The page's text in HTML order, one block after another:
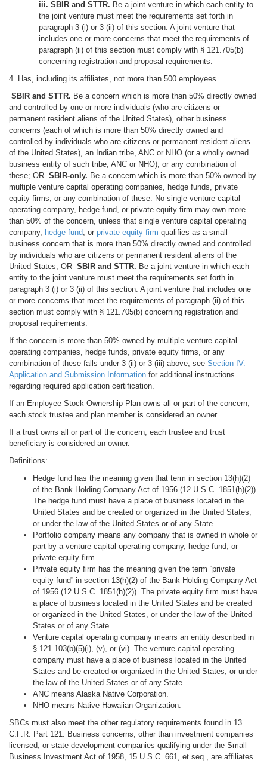
iii. SBIR and STTR. Be a joint venture in which each entity to
the joint venture must meet the requirements set forth in
paragraph 3 (i) or 3 (ii) of this section. A joint venture that
includes one or more concerns that meet the requirements of
paragraph (ii) of this section must comply with § 121.705(b)
concerning registration and proposal requirements.
4. Has, including its affiliates, not more than 500 employees.
SBIR and STTR. Be a concern which is more than 50% directly owned
and controlled by one or more individuals (who are citizens or
permanent resident aliens of the United States), other business
concerns (each of which is more than 50% directly owned and
controlled by individuals who are citizens or permanent resident aliens
of the United States), an Indian tribe, ANC or NHO (or a wholly owned
business entity of such tribe, ANC or NHO), or any combination of
these; OR SBIR-only. Be a concern which is more than 50% owned by
multiple venture capital operating companies, hedge funds, private
equity firms, or any combination of these. No single venture capital
operating company, hedge fund, or private equity firm may own more
than 50% of the concern, unless that single venture capital operating
company, hedge fund, or private equity firm qualifies as a small
business concern that is more than 50% directly owned and controlled
by individuals who are citizens or permanent resident aliens of the
United States; OR SBIR and STTR. Be a joint venture in which each
entity to the joint venture must meet the requirements set forth in
paragraph 3 (i) or 3 (ii) of this section. A joint venture that includes one
or more concerns that meet the requirements of paragraph (ii) of this
section must comply with § 121.705(b) concerning registration and
proposal requirements.
If the concern is more than 50% owned by multiple venture capital
operating companies, hedge funds, private equity firms, or any
combination of these falls under 3 (ii) or 3 (iii) above, see Section IV.
Application and Submission Information for additional instructions
regarding required application certification.
If an Employee Stock Ownership Plan owns all or part of the concern,
each stock trustee and plan member is considered an owner.
If a trust owns all or part of the concern, each trustee and trust
beneficiary is considered an owner.
Definitions:
Hedge fund has the meaning given that term in section 13(h)(2)
of the Bank Holding Company Act of 1956 (12 U.S.C. 1851(h)(2)).
The hedge fund must have a place of business located in the
United States and be created or organized in the United States,
or under the law of the United States or of any State.
Portfolio company means any company that is owned in whole or
part by a venture capital operating company, hedge fund, or
private equity firm.
Private equity firm has the meaning given the term “private
equity fund” in section 13(h)(2) of the Bank Holding Company Act
of 1956 (12 U.S.C. 1851(h)(2)). The private equity firm must have
a place of business located in the United States and be created
or organized in the United States, or under the law of the United
States or of any State.
Venture capital operating company means an entity described in
§ 121.103(b)(5)(i), (v), or (vi). The venture capital operating
company must have a place of business located in the United
States and be created or organized in the United States, or under
the law of the United States or of any State.
ANC means Alaska Native Corporation.
NHO means Native Hawaiian Organization.
SBCs must also meet the other regulatory requirements found in 13
C.F.R. Part 121. Business concerns, other than investment companies
licensed, or state development companies qualifying under the Small
Business Investment Act of 1958, 15 U.S.C. 661, et seq., are affiliates